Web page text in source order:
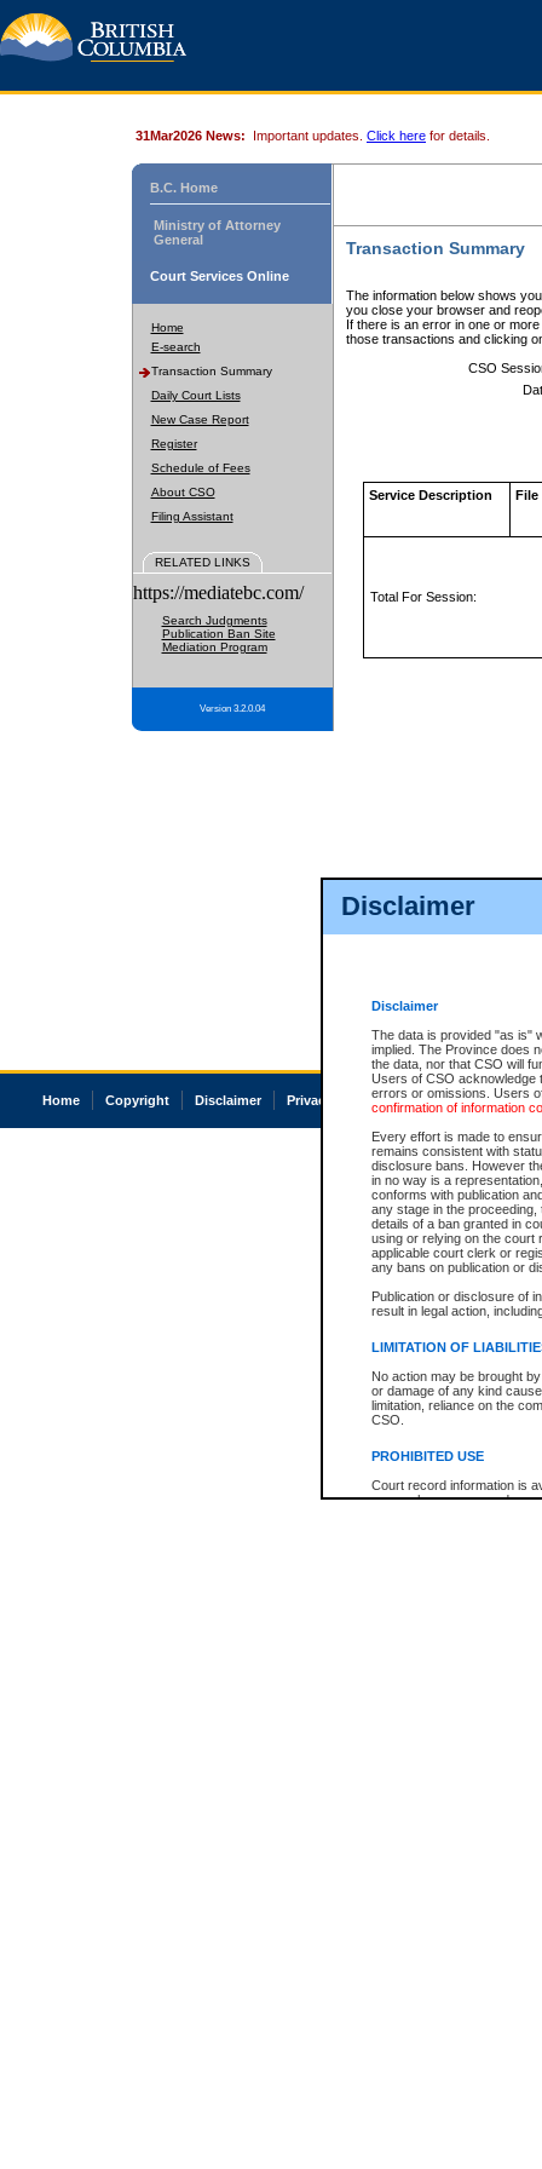
Disclaimer
Disclaimer
The data is provided "as is"
implied. The Province does
the data, nor that CSO will
Users of CSO acknowledge
errors or omissions. Users
confirmation of information
Every effort is made to
remains consistent with
disclosure bans. However
in no way is a
conforms with publication
any stage in the
details of a ban granted in
using or relying on the court
applicable court clerk or
any bans on publication or
Publication or disclosure of
result in legal action,
LIMITATION OF
No action may be brought
or damage of any kind
limitation, reliance on the
CSO.
PROHIBITED USE
Court record information is
research purposes and may
31Mar2026 News: Important updates. Click here for details.
B.C. Home
Ministry of Attorney
General
Court Services Online
Home
E-search
Transaction Summary
Daily Court Lists
New Case Report
Register
Schedule of Fees
About CSO
Filing Assistant
RELATED LINKS
https://mediatebc.com/
Search Judgments
Publication Ban Site
Mediation Program
Version 3.2.0.04
Transaction Summary
The information below shows
you close your browser and
If there is an error in one or
those transactions and clicking
CSO
Service Description File
Total For Session:
Home Copyright Disclaimer Privacy Accessibility